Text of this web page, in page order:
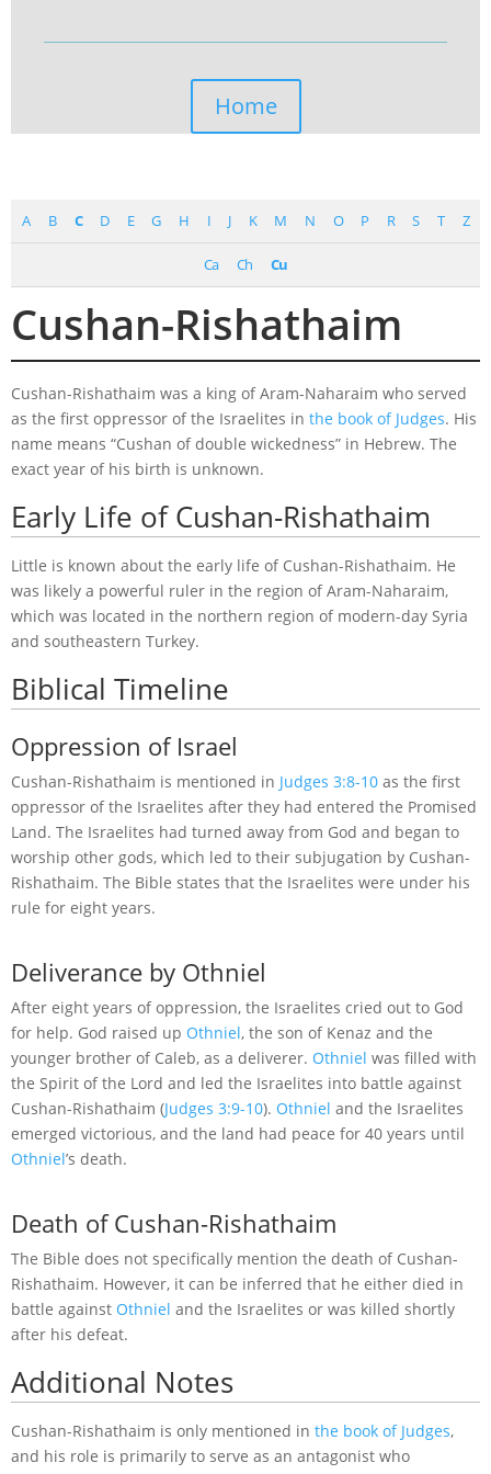
Home
A B C D E G H I J K M N O P R S T Z
Ca Ch Cu
Cushan-Rishathaim
Cushan-Rishathaim was a king of Aram-Naharaim who served
as the first oppressor of the Israelites in the book of Judges. His
name means “Cushan of double wickedness” in Hebrew. The
exact year of his birth is unknown.
Early Life of Cushan-Rishathaim
Little is known about the early life of Cushan-Rishathaim. He
was likely a powerful ruler in the region of Aram-Naharaim,
which was located in the northern region of modern-day Syria
and southeastern Turkey.
Biblical Timeline
Oppression of Israel
Cushan-Rishathaim is mentioned in Judges 3:8-10 as the first
oppressor of the Israelites after they had entered the Promised
Land. The Israelites had turned away from God and began to
worship other gods, which led to their subjugation by Cushan-
Rishathaim. The Bible states that the Israelites were under his
rule for eight years.
Deliverance by Othniel
After eight years of oppression, the Israelites cried out to God
for help. God raised up Othniel, the son of Kenaz and the
younger brother of Caleb, as a deliverer. Othniel was filled with
the Spirit of the Lord and led the Israelites into battle against
Cushan-Rishathaim (Judges 3:9-10). Othniel and the Israelites
emerged victorious, and the land had peace for 40 years until
Othniel’s death.
Death of Cushan-Rishathaim
The Bible does not specifically mention the death of Cushan-
Rishathaim. However, it can be inferred that he either died in
battle against Othniel and the Israelites or was killed shortly
after his defeat.
Additional Notes
Cushan-Rishathaim is only mentioned in the book of Judges,
and his role is primarily to serve as an antagonist who